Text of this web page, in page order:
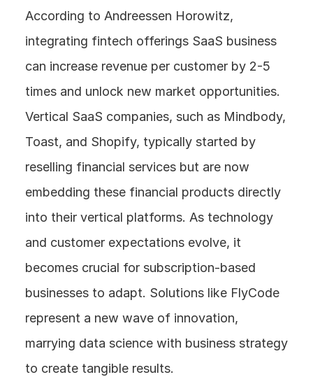
According to Andreessen Horowitz,
integrating fintech offerings SaaS business
can increase revenue per customer by 2-5
times and unlock new market opportunities.
Vertical SaaS companies, such as Mindbody,
Toast, and Shopify, typically started by
reselling financial services but are now
embedding these financial products directly
into their vertical platforms. As technology
and customer expectations evolve, it
becomes crucial for subscription-based
businesses to adapt. Solutions like FlyCode
represent a new wave of innovation,
marrying data science with business strategy
to create tangible results.